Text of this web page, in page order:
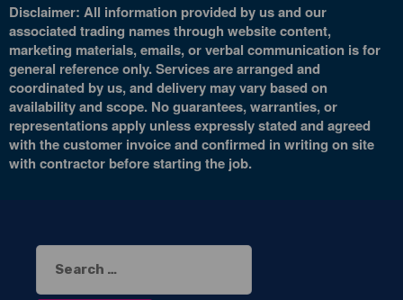
Disclaimer: All information provided by us and our
associated trading names through website content,
marketing materials, emails, or verbal communication is for
general reference only. Services are arranged and
coordinated by us, and delivery may vary based on
availability and scope. No guarantees, warranties, or
representations apply unless expressly stated and agreed
with the customer invoice and confirmed in writing on site
with contractor before starting the job.
Search
for: